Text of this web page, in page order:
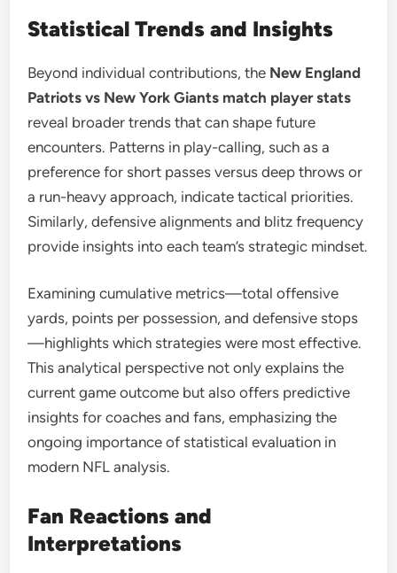
Statistical Trends and Insights
Beyond individual contributions, the New England
Patriots vs New York Giants match player stats
reveal broader trends that can shape future
encounters. Patterns in play-calling, such as a
preference for short passes versus deep throws or
a run-heavy approach, indicate tactical priorities.
Similarly, defensive alignments and blitz frequency
provide insights into each team’s strategic mindset.
Examining cumulative metrics—total offensive
yards, points per possession, and defensive stops
—highlights which strategies were most effective.
This analytical perspective not only explains the
current game outcome but also offers predictive
insights for coaches and fans, emphasizing the
ongoing importance of statistical evaluation in
modern NFL analysis.
Fan Reactions and
Interpretations